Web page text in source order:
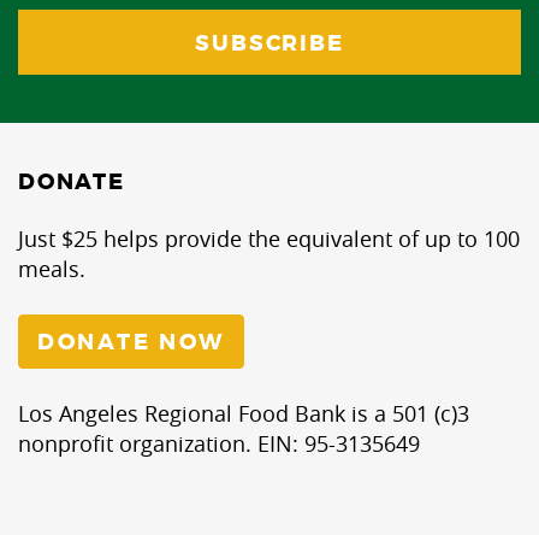
DONATE
Just $25 helps provide the equivalent of up to 100
meals.
DONATE NOW
Los Angeles Regional Food Bank is a 501 (c)3
nonprofit organization. EIN: 95-3135649